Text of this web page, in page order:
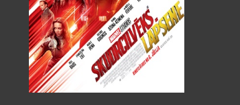
Events
News